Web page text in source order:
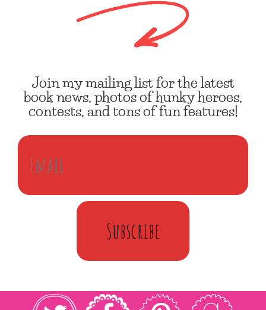
Join my mailing list for the latest
book news, photos of hunky heroes,
contests, and tons of fun features!
Subscribe